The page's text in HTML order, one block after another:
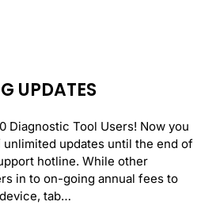
UPDATES
Diagnostic Tool Users! Now you
unlimited updates until the end of
hotline. While other
in to on-going annual fees to
tab…